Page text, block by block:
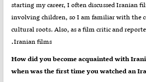
starting my career, I often discussed Iranian
involving children, so I am familiar with the
cultural roots. Also, as a film critic and
Iranian films
.
?How did you become acquainted with
when was the first time you watched an